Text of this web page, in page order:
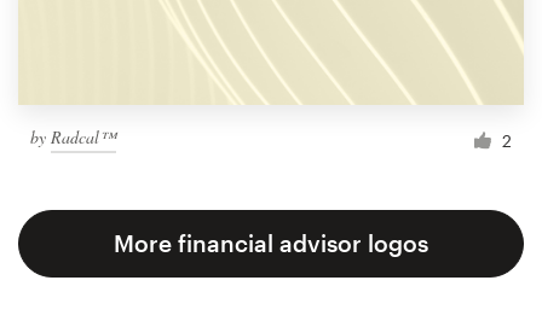
by Radcal™ 2
More financial advisor logos